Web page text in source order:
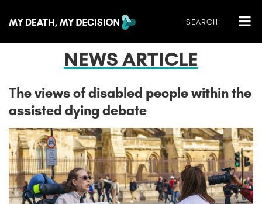
NEWS ARTICLE
The views of disabled people within the
assisted dying debate